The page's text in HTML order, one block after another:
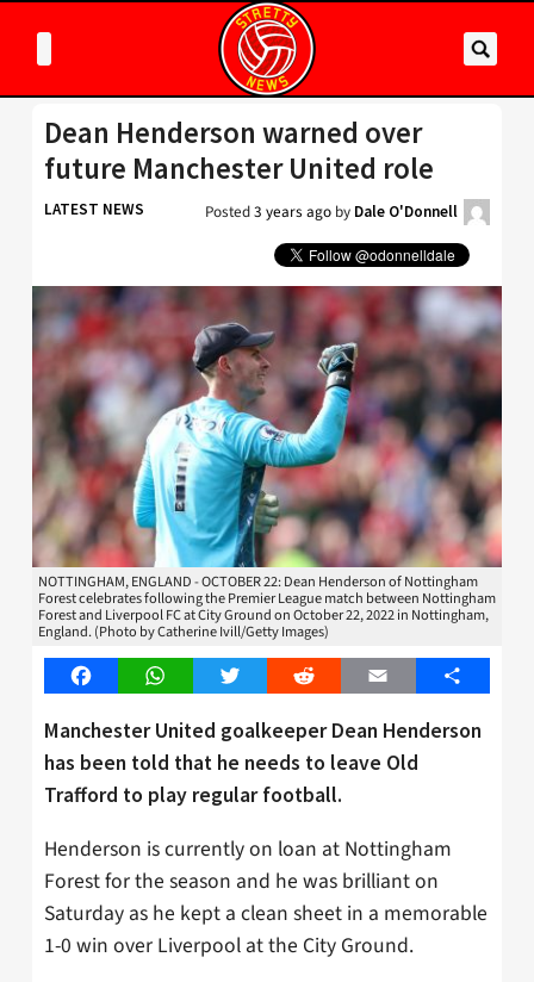
Dean Henderson warned over
future Manchester United role
LATEST NEWS Posted3 years ago by Dale O'Donnell
NOTTINGHAM, ENGLAND - OCTOBER 22: Dean Henderson of Nottingham
Forest celebrates following the Premier League match between Nottingham
Forest and Liverpool FC at City Ground on October 22, 2022 in Nottingham,
England. (Photo by Catherine Ivill/Getty Images)
FacebookWhatsAppTwitter Reddit Email Share
Manchester United goalkeeper Dean Henderson
has been told that he needs to leave Old
Trafford to play regular football.
Henderson is currently on loan at Nottingham
Forest for the season and he was brilliant on
Saturday as he kept a clean sheet in a memorable
1-0 win over Liverpool at the City Ground.